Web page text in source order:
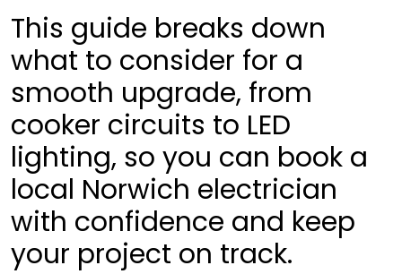
This guide breaks down
what to consider for a
smooth upgrade, from
cooker circuits to LED
lighting, so you can book a
local Norwich electrician
with confidence and keep
your project on track.